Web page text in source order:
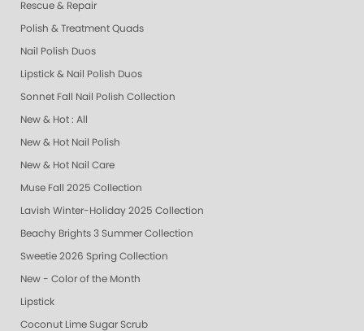
Rescue & Repair
Polish & Treatment Quads
Nail Polish Duos
Lipstick & Nail Polish Duos
Sonnet Fall Nail Polish Collection
New & Hot : All
New & Hot Nail Polish
New & Hot Nail Care
Muse Fall 2025 Collection
Lavish Winter-Holiday 2025 Collection
Beachy Brights 3 Summer Collection
Sweetie 2026 Spring Collection
New - Color of the Month
Lipstick
Coconut Lime Sugar Scrub